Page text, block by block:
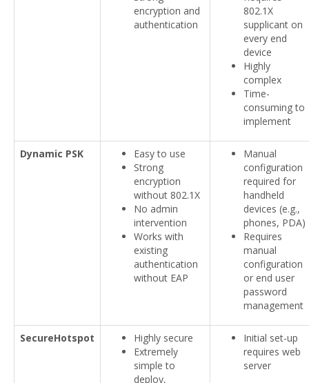
encryption and
authentication
802.1X
supplicant on
every end
device
Highly
complex
Time-
consuming to
implement
Dynamic PSK
Easy to use
Strong
encryption
without 802.1X
No admin
intervention
Works with
existing
authentication
without EAP
Manual
configuration
required for
handheld
devices (e.g.,
phones, PDA)
Requires
manual
configuration
or end user
password
management
SecureHotspot
Highly secure
Extremely
simple to
deploy,
Initial set-up
requires web
server